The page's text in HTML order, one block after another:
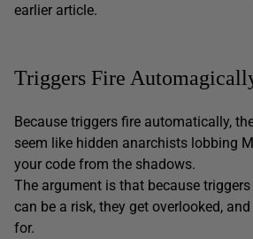
earlier article.
Triggers Fire
Because triggers fire automatically,
seem like hidden anarchists lobbing
your code from the shadows.
The argument is that because
can be a risk, they get overlooked,
for.